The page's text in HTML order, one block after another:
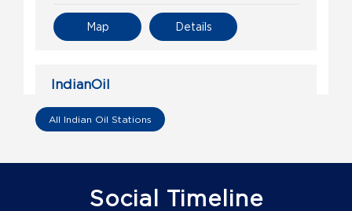
Details
Map
IndianOil
Pratibha Petroleum
Ground Floor
Bishrampur
Gopalganj, Bihar - 841426
All Indian Oil Stations
Social Timeline